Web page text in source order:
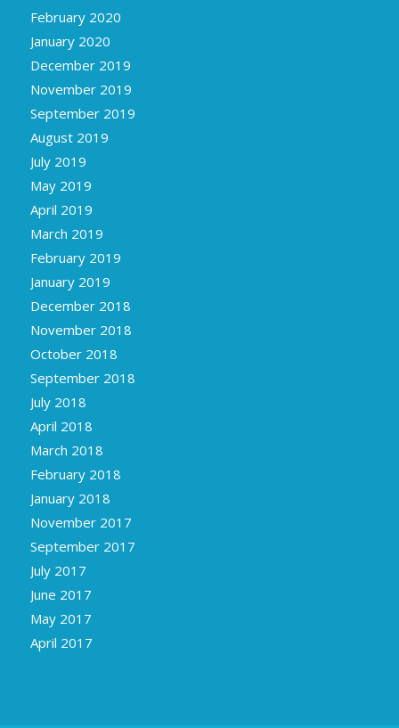
February 2020
January 2020
December 2019
November 2019
September 2019
August 2019
July 2019
May 2019
April 2019
March 2019
February 2019
January 2019
December 2018
November 2018
October 2018
September 2018
July 2018
April 2018
March 2018
February 2018
January 2018
November 2017
September 2017
July 2017
June 2017
May 2017
April 2017